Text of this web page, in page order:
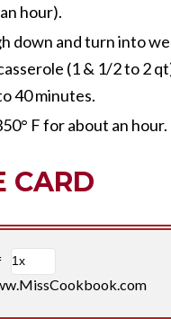
hour).
down and turn into
(1 & 1/2 to 2
40 minutes.
F for about an hour.
CARD